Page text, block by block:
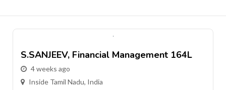
S.SANJEEV, Financial Management 164L
4 weeks ago
Inside Tamil Nadu, India